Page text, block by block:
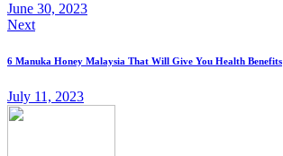
June 30, 2023
Next
6 Manuka Honey Malaysia That Will Give You Health Benefits
July 11, 2023